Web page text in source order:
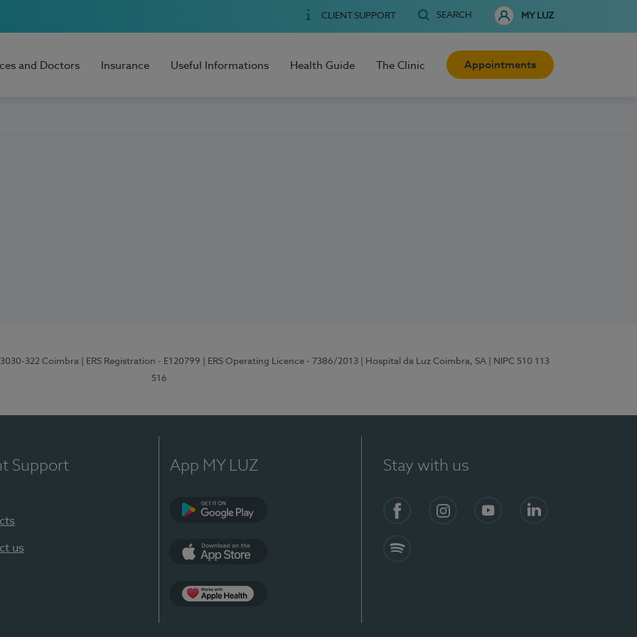
CLIENT SUPPORT SEARCH MY LUZ
and Doctors Insurance Useful Informations Health Guide The Clinic Appointments
3030-322 Coimbra | ERS Registration - E120799 | ERS Operating Licence - 7386/2013 | Hospital da Luz Coimbra, SA
| NIPC 510 113
516
Support
us
App MY LUZ Stay with us